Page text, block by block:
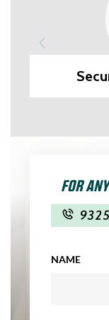
FOR
NAME